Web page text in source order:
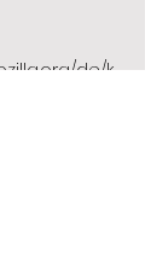
de/k